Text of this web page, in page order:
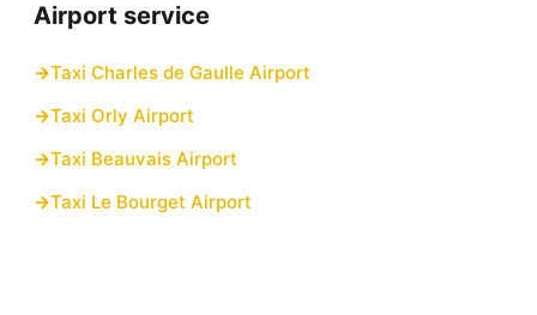
Airport service
Taxi Charles de Gaulle Airport
Taxi Orly Airport
Taxi Beauvais Airport
Taxi Le Bourget Airport